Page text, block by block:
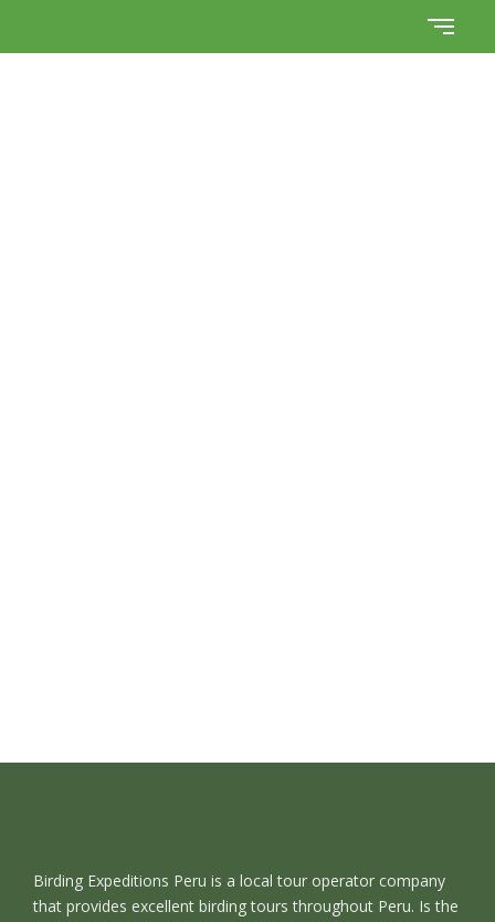
Birding Expeditions Peru is a local tour operator company
that provides excellent birding tours throughout Peru. Is the